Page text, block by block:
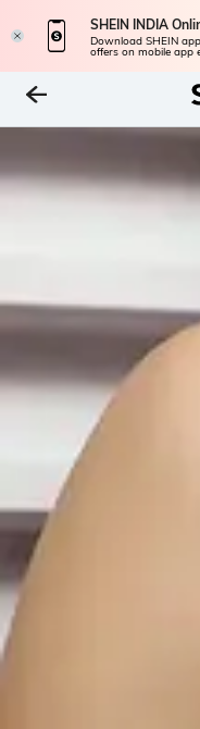
SHEIN INDIA
Download SHEIN
offers on mobile app